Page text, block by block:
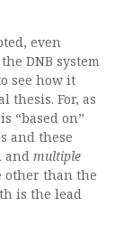
even
DNB system
see how it
thesis. For, as
“based on”
and these
and multiple
other than the
is the lead